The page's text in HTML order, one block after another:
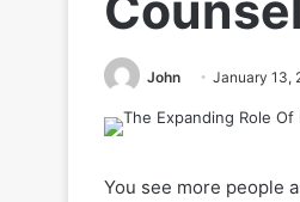
John January 13,
You see more people